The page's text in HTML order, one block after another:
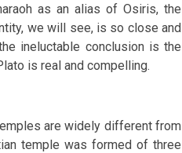
as an alias of Osiris, the
we will see, is so close and
ineluctable conclusion is the
is real and compelling.
are widely different from
temple was formed of three